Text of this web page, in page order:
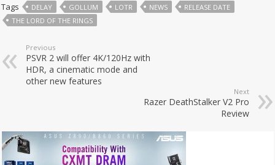
Tags DELAY GOLLUM LOTR NEWS
RELEASE DATE
THE LORD OF THE RINGS
Previous
PSVR 2 will offer 4K/120Hz with
HDR, a cinematic mode and
other new features
Next
Razer DeathStalker V2 Pro
Review